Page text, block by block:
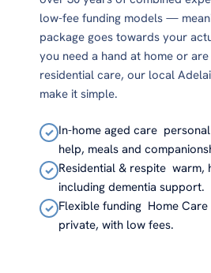
low-fee funding models —
package goes towards your
you need a hand at home or
residential care, our local
make it simple.
✓ In-home aged care
help, meals and
✓ Residential & respite warm,
including dementia support.
✓ Flexible funding Home Care
private, with low fees.